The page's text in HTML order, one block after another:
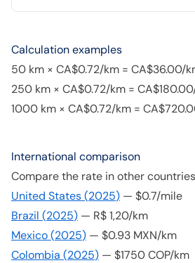
Calculation examples
50 km × CA$0.72/km = CA$36.00/
250 km × CA$0.72/km =
1000 km × CA$0.72/km =
International comparison
Compare the rate in other
United States(2025) — $0.7/mile
Brazil (2025) — R$ 1,20/km
Mexico(2025) — $0.93 MXN/km
Colombia (2025) — $1750 COP/km